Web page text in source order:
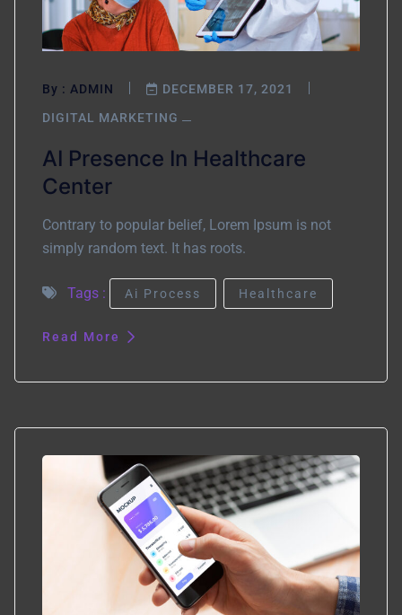
By : ADMIN
DECEMBER 17, 2021
DIGITAL MARKETING
AI Presence In Healthcare
Center
Contrary to popular belief, Lorem Ipsum is not
simply random text. It has roots.
Tags : Ai Process Healthcare
Read More